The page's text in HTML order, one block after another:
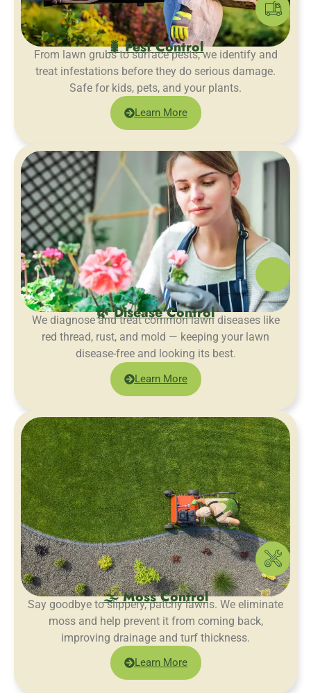
🐛 Pest Control
From lawn grubs to surface pests, we identify and
treat infestations before they do serious damage.
Safe for kids, pets, and your plants.
Learn More
🌿 Disease Control
We diagnose and treat common lawn diseases like
red thread, rust, and mold — keeping your lawn
disease-free and looking its best.
Learn More
🌫️ Moss Control
Say goodbye to slippery, patchy lawns. We eliminate
moss and help prevent it from coming back,
improving drainage and turf thickness.
Learn More